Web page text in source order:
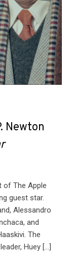
Newton
of The Apple
guest star.
Alessandro
and
The
Huey […]